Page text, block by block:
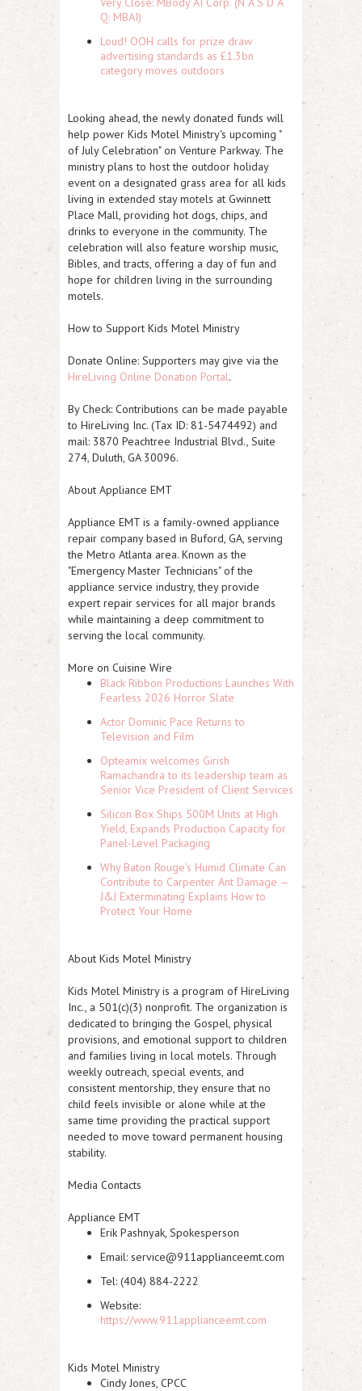
Q: MBAI)
Loud! OOH calls for prize draw
advertising standards as £1.3bn
category moves outdoors
Looking ahead, the newly donated funds will
help power Kids Motel Ministry's upcoming "
of July Celebration" on Venture Parkway. The
ministry plans to host the outdoor holiday
event on a designated grass area for all kids
living in extended stay motels at Gwinnett
Place Mall, providing hot dogs, chips, and
drinks to everyone in the community. The
celebration will also feature worship music,
Bibles, and tracts, offering a day of fun and
hope for children living in the surrounding
motels.
How to Support Kids Motel Ministry
Donate Online: Supporters may give via the
HireLiving Online Donation Portal.
By Check: Contributions can be made payable
to HireLiving Inc. (Tax ID: 81-5474492) and
mail: 3870 Peachtree Industrial Blvd., Suite
274, Duluth, GA 30096.
About Appliance EMT
Appliance EMT is a family-owned appliance
repair company based in Buford, GA, serving
the Metro Atlanta area. Known as the
"Emergency Master Technicians" of the
appliance service industry, they provide
expert repair services for all major brands
while maintaining a deep commitment to
serving the local community.
More on Cuisine Wire
Black Ribbon Productions Launches With
Fearless 2026 Horror Slate
Actor Dominic Pace Returns to
Television and Film
Opteamix welcomes Girish
Ramachandra to its leadership team as
Senior Vice President of Client Services
Silicon Box Ships 500M Units at High
Yield, Expands Production Capacity for
Panel-Level Packaging
Why Baton Rouge's Humid Climate Can
Contribute to Carpenter Ant Damage —
J&J Exterminating Explains How to
Protect Your Home
About Kids Motel Ministry
Kids Motel Ministry is a program of HireLiving
Inc., a 501(c)(3) nonprofit. The organization is
dedicated to bringing the Gospel, physical
provisions, and emotional support to children
and families living in local motels. Through
weekly outreach, special events, and
consistent mentorship, they ensure that no
child feels invisible or alone while at the
same time providing the practical support
needed to move toward permanent housing
stability.
Media Contacts
Appliance EMT
Erik Pashnyak, Spokesperson
Email: service@911applianceemt.com
Tel: (404) 884-2222
Website:
https://www.911applianceemt.com
Kids Motel Ministry
Cindy Jones, CPCC